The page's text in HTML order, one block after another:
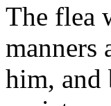
The flea
manners
him, and